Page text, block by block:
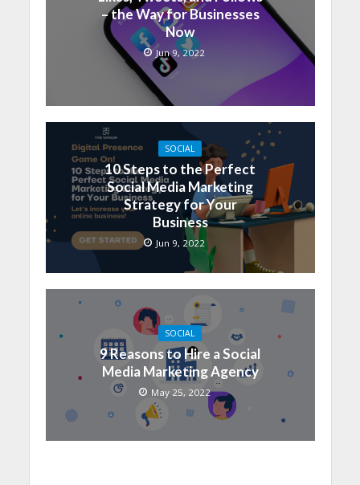
– the Way for Businesses
Now
Jun 9, 2022
SOCIAL
10 Steps to the Perfect
Social Media Marketing
Strategy for Your
Business
Jun 9, 2022
SOCIAL
9 Reasons to Hire a Social
Media Marketing Agency
May 25, 2022